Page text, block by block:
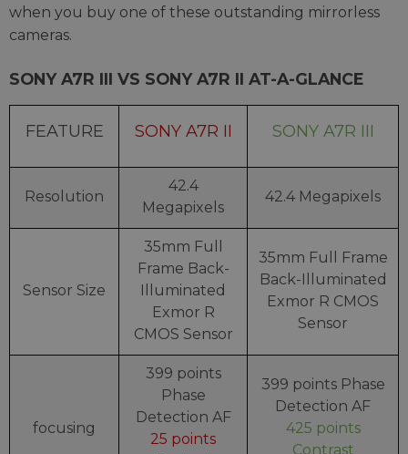
when you buy one of these outstanding mirrorless
cameras.
SONY A7R III VS SONY A7R II AT-A-GLANCE
FEATURE SONY A7R II SONY A7R III
Resolution
42.4
Megapixels
42.4 Megapixels
Sensor Size
35mm Full
Frame Back-
Illuminated
Exmor R
CMOS Sensor
35mm Full Frame
Back-Illuminated
Exmor R CMOS
Sensor
focusing
399 points
Phase
Detection AF
25 points
399 points Phase
Detection AF
425 points
Contrast